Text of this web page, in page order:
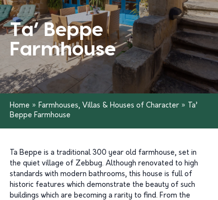
Ta’ Beppe
Farmhouse
Home » Farmhouses, Villas & Houses of Character » Ta’
Beppe Farmhouse
Ta Beppe is a traditional 300 year old farmhouse, set in
the quiet village of Zebbug. Although renovated to high
standards with modern bathrooms, this house is full of
historic features which demonstrate the beauty of such
buildings which are becoming a rarity to find. From the